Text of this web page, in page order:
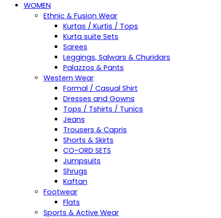
WOMEN
Ethnic & Fusion Wear
Kurtas / Kurtis / Tops
Kurta suite Sets
Sarees
Leggings, Salwars & Churidars
Palazzos & Pants
Western Wear
Formal / Casual Shirt
Dresses and Gowns
Tops / Tshirts / Tunics
Jeans
Trousers & Capris
Shorts & Skirts
CO-ORD SETS
Jumpsuits
Shrugs
Kaftan
Footwear
Flats
Sports & Active Wear